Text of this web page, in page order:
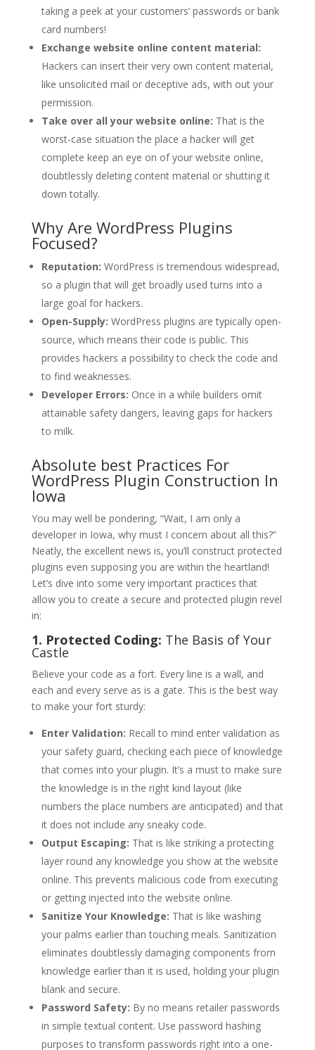
taking a peek at your customers’ passwords or bank
card numbers!
Exchange website online content material:
Hackers can insert their very own content material,
like unsolicited mail or deceptive ads, with out your
permission.
Take over all your website online: That is the
worst-case situation the place a hacker will get
complete keep an eye on of your website online,
doubtlessly deleting content material or shutting it
down totally.
Why Are WordPress Plugins
Focused?
Reputation: WordPress is tremendous widespread,
so a plugin that will get broadly used turns into a
large goal for hackers.
Open-Supply: WordPress plugins are typically open-
source, which means their code is public. This
provides hackers a possibility to check the code and
to find weaknesses.
Developer Errors: Once in a while builders omit
attainable safety dangers, leaving gaps for hackers
to milk.
Absolute best Practices For
WordPress Plugin Construction In
Iowa
You may well be pondering, “Wait, I am only a
developer in Iowa, why must I concern about all this?”
Neatly, the excellent news is, you’ll construct protected
plugins even supposing you are within the heartland!
Let’s dive into some very important practices that
allow you to create a secure and protected plugin revel
in:
1. Protected Coding: The Basis of Your
Castle
Believe your code as a fort. Every line is a wall, and
each and every serve as is a gate. This is the best way
to make your fort sturdy:
Enter Validation: Recall to mind enter validation as
your safety guard, checking each piece of knowledge
that comes into your plugin. It’s a must to make sure
the knowledge is in the right kind layout (like
numbers the place numbers are anticipated) and that
it does not include any sneaky code.
Output Escaping: That is like striking a protecting
layer round any knowledge you show at the website
online. This prevents malicious code from executing
or getting injected into the website online.
Sanitize Your Knowledge: That is like washing
your palms earlier than touching meals. Sanitization
eliminates doubtlessly damaging components from
knowledge earlier than it is used, holding your plugin
blank and secure.
Password Safety: By no means retailer passwords
in simple textual content. Use password hashing
purposes to transform passwords right into a one-